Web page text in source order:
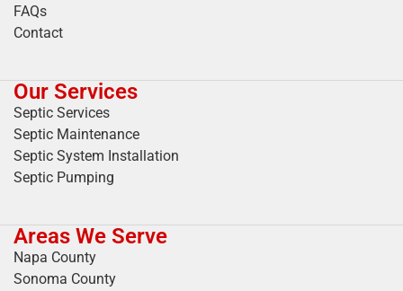
FAQs
Contact
Our Services
Septic Services
Septic Maintenance
Septic System Installation
Septic Pumping
Areas We Serve
Napa County
Sonoma County